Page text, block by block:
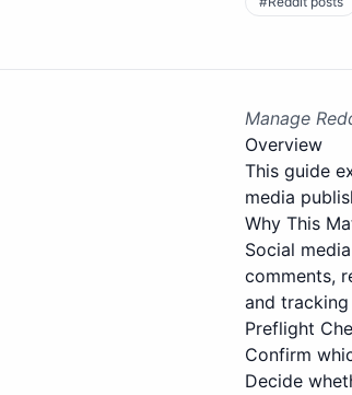
Manage
Overview
This guide
media
Why This
Social
comments,
and
Preflight
Confirm
Decide